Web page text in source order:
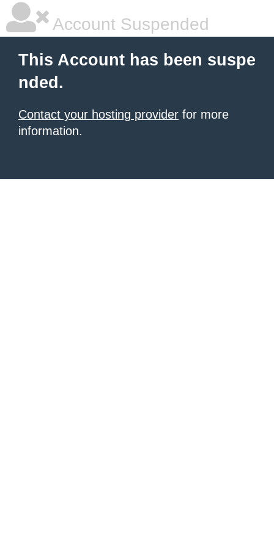
Account Suspended
This Account has been suspe
nded.
Contact your hosting provider for more
information.